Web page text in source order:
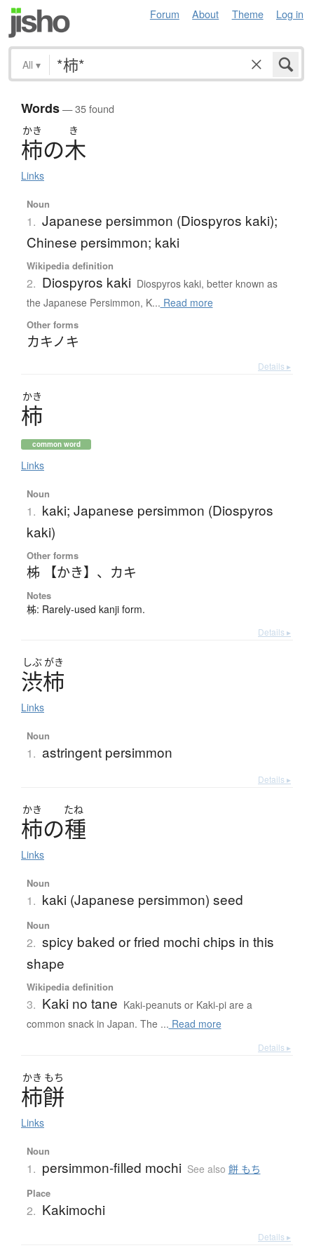
Forum About Theme Log in
All ▾
Words— 35 found
かき き
柿の木
Links
Noun
1. Japanese persimmon (Diospyros kaki);
Chinese persimmon; kaki
Wikipedia definition
2. Diospyros kaki Diospyros kaki, better known as
the Japanese Persimmon, K... Read more
Other forms
カキノキ
Details ▸
かき
柿
common word
Links
Noun
1. kaki; Japanese persimmon (Diospyros
kaki)
Other forms
柹 【かき】 、 カキ
Notes
柹: Rarely-used kanji form.
Details ▸
しぶ がき
渋柿
Links
Noun
1. astringent persimmon
Details ▸
かき たね
柿の種
Links
Noun
1. kaki (Japanese persimmon) seed
Noun
2. spicy baked or fried mochi chips in this
shape
Wikipedia definition
3. Kaki no tane Kaki-peanuts or Kaki-pi are a
common snack in Japan. The ... Read more
Details ▸
かき もち
柿餅
Links
Noun
1. persimmon-filled mochi See also 餅 もち
Place
2. Kakimochi
Details ▸